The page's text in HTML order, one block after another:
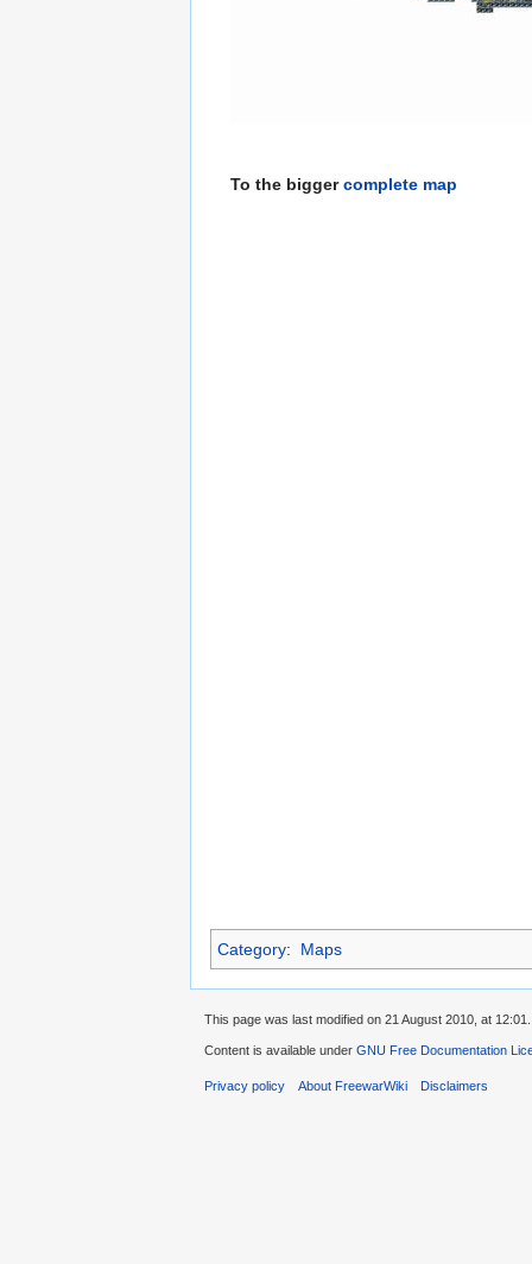
To the biggercomplete map
Category: Maps
This page was last modified on 21 August 2010, at 12:01.
Content is available under GNU Free Documentation
Privacy policy About FreewarWiki Disclaimers